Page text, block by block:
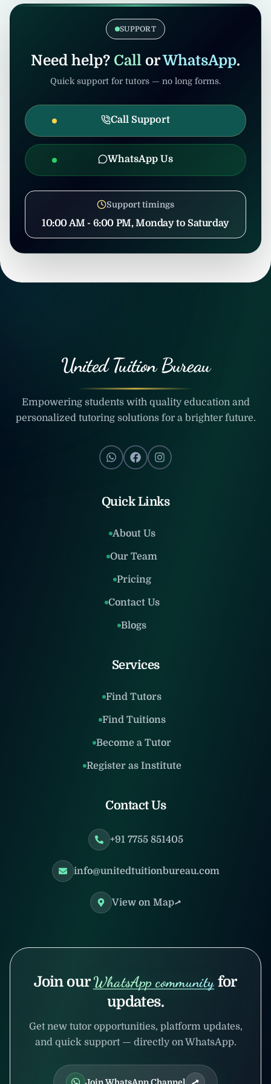
coordination to prevent misuse.
confirmation, United Tuition Bureau will
support you and may suggest alternative
nearby tuition opportunities based on your
profile and location.
SUPPORT
Need help? Call orWhatsApp.
Quick support for tutors — no long forms.
Call Support
WhatsApp Us
Support timings
10:00 AM - 6:00 PM, Monday to Saturday
United Tuition Bureau
Empowering students with quality education and
personalized tutoring solutions for a brighter future.
Quick Links
About Us
Our Team
Pricing
Contact Us
Blogs
Services
Find Tutors
Find Tuitions
Become a Tutor
Register as Institute
Contact Us
+91 7755 851405
info@unitedtuitionbureau.com
View on Map
Join our WhatsApp community for
updates.
Get new tutor opportunities, platform updates,
and quick support — directly on WhatsApp.